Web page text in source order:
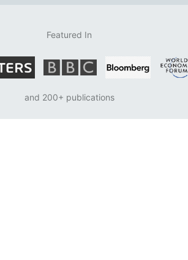
Featured In
and 200+ publications